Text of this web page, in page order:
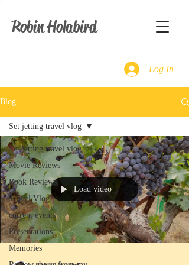
Robin Holabird
Log In
Blog
Set jetting travel vlog
Movie Reviews
Book Reviews
Travel Vlog
current events
Presentations
Memories
Set jetting travel vlog
Load video